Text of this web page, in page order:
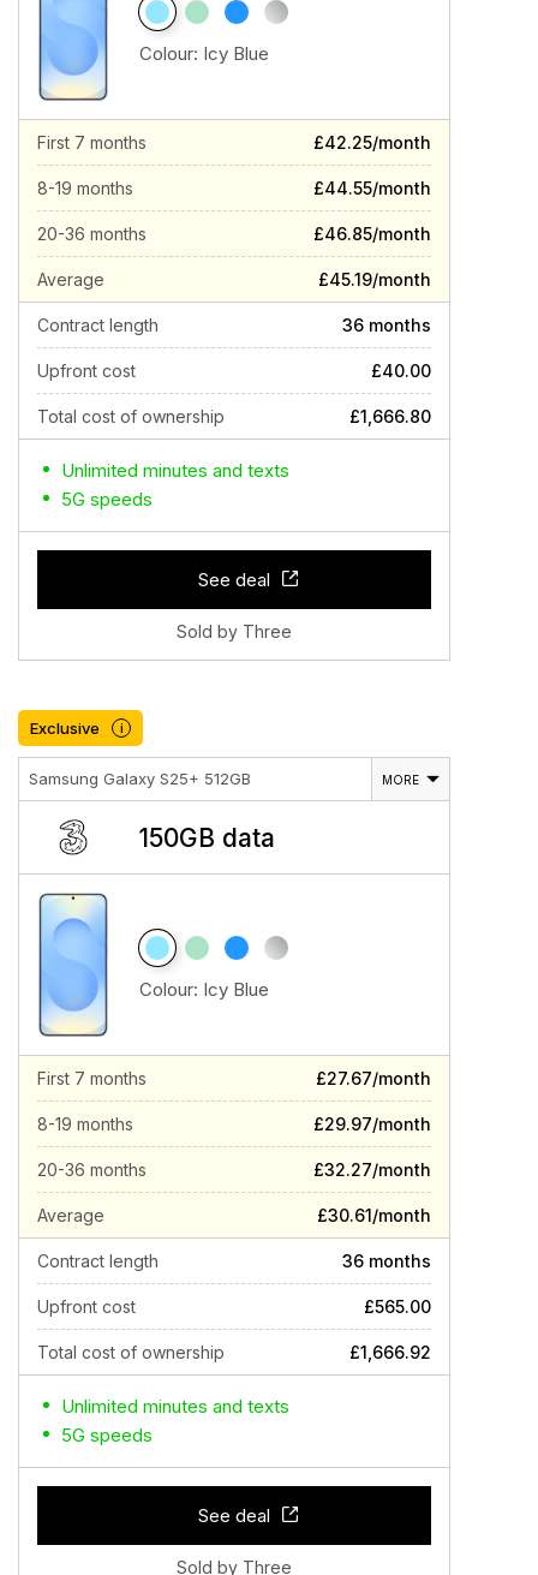
Colour: Icy Blue
First 7 months £42.25/month
8-19 months £44.55/month
20-36 months £46.85/month
Average £45.19/month
Contract length 36 months
Upfront cost £40.00
Total cost of ownership £1,666.80
Unlimited minutes and texts
5G speeds
See deal
Sold by Three
Exclusive i
Samsung Galaxy S25+ 512GB MORE
150GB data
Colour: Icy Blue
First 7 months £27.67/month
8-19 months £29.97/month
20-36 months £32.27/month
Average £30.61/month
Contract length 36 months
Upfront cost £565.00
Total cost of ownership £1,666.92
Unlimited minutes and texts
5G speeds
See deal
Sold by Three